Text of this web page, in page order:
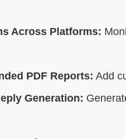
Across Platforms:
PDF Reports: Add
Generation: